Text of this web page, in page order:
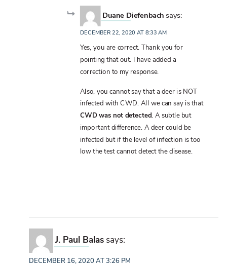
Duane Diefenbach says:
DECEMBER 22, 2020 AT 8:33 AM
Yes, you are correct. Thank you for
pointing that out. I have added a
correction to my response.
Also, you cannot say that a deer is NOT
infected with CWD. All we can say is that
CWD was not detected. A subtle but
important difference. A deer could be
infected but if the level of infection is too
low the test cannot detect the disease.
J. Paul Balas says:
DECEMBER 16, 2020 AT 3:26 PM